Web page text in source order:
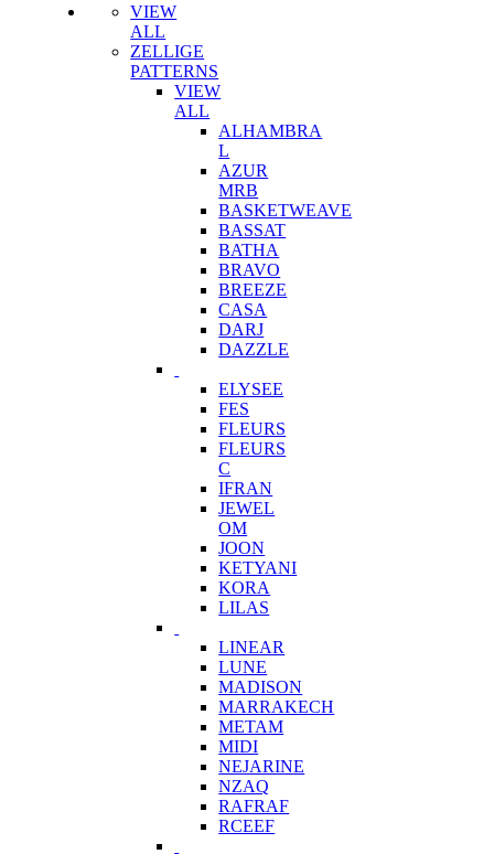
VIEW
ALL
ZELLIGE
PATTERNS
VIEW
ALL
ALHAMBRA
L
AZUR
MRB
BASKETWEAVE
BASSAT
BATHA
BRAVO
BREEZE
CASA
DARJ
DAZZLE
ELYSEE
FES
FLEURS
FLEURS
C
IFRAN
JEWEL
OM
JOON
KETYANI
KORA
LILAS
LINEAR
LUNE
MADISON
MARRAKECH
METAM
MIDI
NEJARINE
NZAQ
RAFRAF
RCEEF